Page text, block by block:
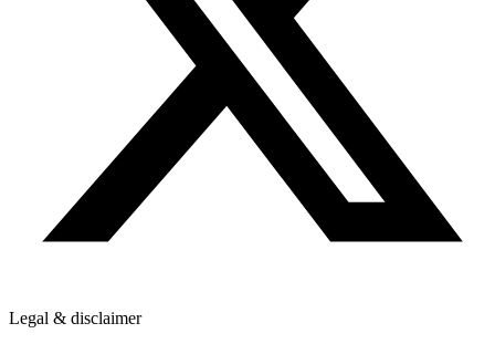
Legal & disclaimer